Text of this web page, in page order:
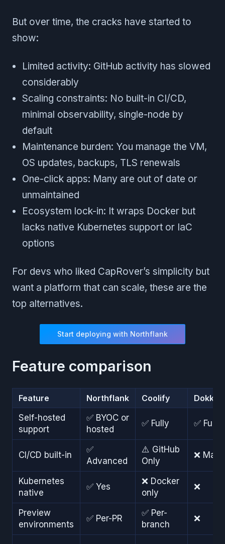
But over time, the cracks have started to
show:
Limited activity: GitHub activity has slowed
considerably
Scaling constraints: No built-in CI/CD,
minimal observability, single-node by
default
Maintenance burden: You manage the VM,
OS updates, backups, TLS renewals
One-click apps: Many are out of date or
unmaintained
Ecosystem lock-in: It wraps Docker but
lacks native Kubernetes support or IaC
options
For devs who liked CapRover’s simplicity but
want a platform that can scale, these are the
top alternatives.
Start deploying with Northflank
Feature comparison
Feature Northflank Coolify
Dokku
Self-hosted
support
✅ BYOC or
hosted
✅ Fully ✅ Fully
CI/CD built-in
✅
Advanced
⚠️ GitHub
Only
❌
Kubernetes
native
✅ Yes
❌ Docker
only
❌
Preview
environments
✅ Per-PR
✅ Per-
branch
❌